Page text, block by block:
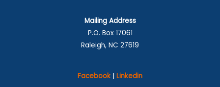
Mailing Address
P.O. Box 17061
Raleigh, NC 27619
Facebook | Linkedin